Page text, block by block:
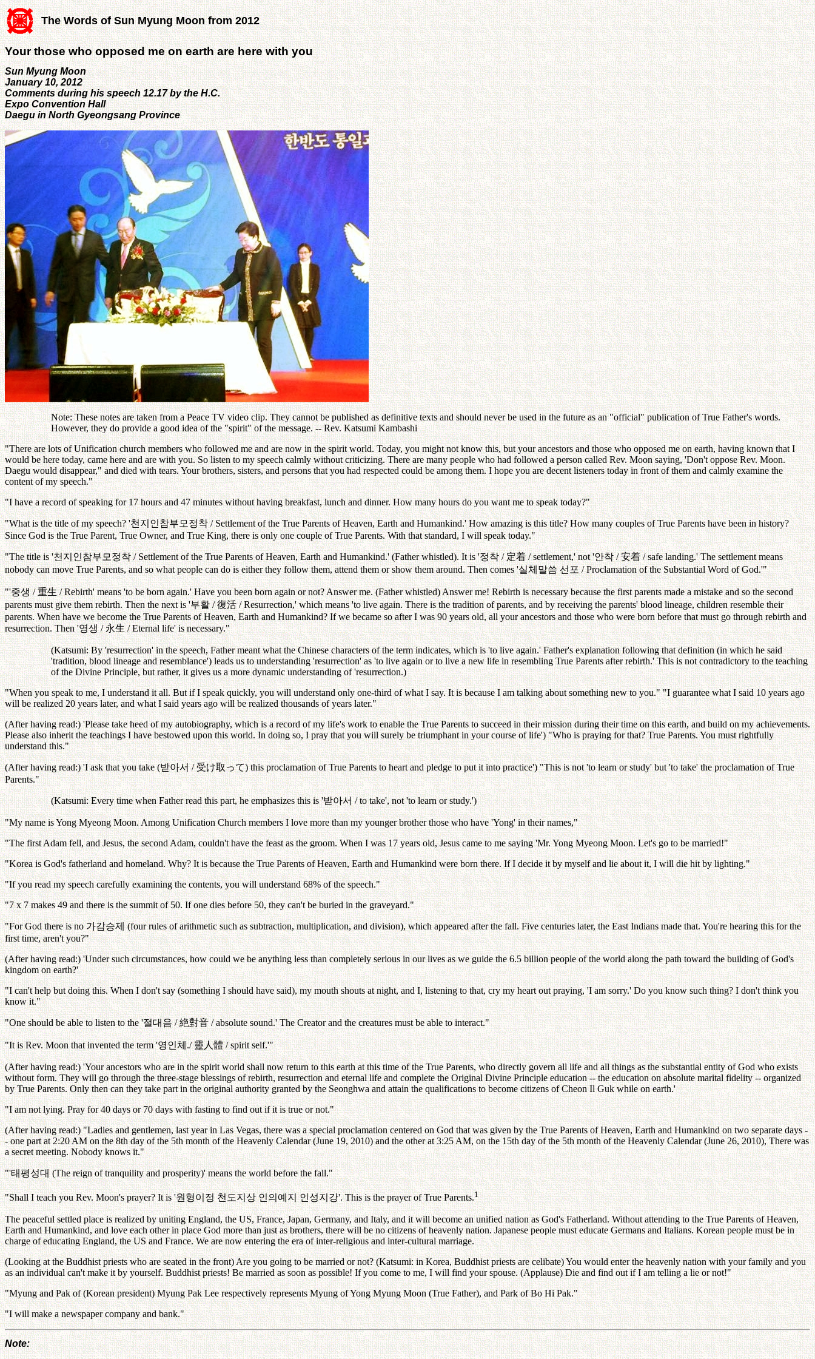
The Words of Sun Myung Moon from 2012
Your those who opposed me on earth are here with you
Sun Myung Moon
January 10, 2012
Comments during his speech 12.17 by the H.C.
Expo Convention Hall
Daegu in North Gyeongsang Province
Note: These notes are taken from a Peace TV video clip. They cannot be published as definitive texts and should never be used in the future as an "official" publication of True Father's words.
However, they do provide a good idea of the "spirit" of the message. -- Rev. Katsumi Kambashi
"There are lots of Unification church members who followed me and are now in the spirit world. Today, you might not know this, but your ancestors and those who opposed me on earth, having known that I
would be here today, came here and are with you. So listen to my speech calmly without criticizing. There are many people who had followed a person called Rev. Moon saying, 'Don't oppose Rev. Moon.
Daegu would disappear," and died with tears. Your brothers, sisters, and persons that you had respected could be among them. I hope you are decent listeners today in front of them and calmly examine the
content of my speech."
"I have a record of speaking for 17 hours and 47 minutes without having breakfast, lunch and dinner. How many hours do you want me to speak today?"
"What is the title of my speech? '천지인참부모정착 / Settlement of the True Parents of Heaven, Earth and Humankind.' How amazing is this title? How many couples of True Parents have been in history?
Since God is the True Parent, True Owner, and True King, there is only one couple of True Parents. With that standard, I will speak today."
"The title is '천지인참부모정착 / Settlement of the True Parents of Heaven, Earth and Humankind.' (Father whistled). It is '정착 /定着 / settlement,' not '안착 /安着 / safe landing.' The settlement means
nobody can move True Parents, and so what people can do is either they follow them, attend them or show them around. Then comes '실체말씀 선포 / Proclamation of the Substantial Word of God.'"
"'중생 /重生 / Rebirth' means 'to be born again.' Have you been born again or not? Answer me. (Father whistled) Answer me! Rebirth is necessary because the first parents made a mistake and so the second
parents must give them rebirth. Then the next is '부활 /復活 / Resurrection,' which means 'to live again. There is the tradition of parents, and by receiving the parents' blood lineage, children resemble their
parents. When have we become the True Parents of Heaven, Earth and Humankind? If we became so after I was 90 years old, all your ancestors and those who were born before that must go through rebirth and
resurrection. Then '영생 /永生 / Eternal life' is necessary."
(Katsumi: By 'resurrection' in the speech, Father meant what the Chinese characters of the term indicates, which is 'to live again.' Father's explanation following that definition (in which he said
'tradition, blood lineage and resemblance') leads us to understanding 'resurrection' as 'to live again or to live a new life in resembling True Parents after rebirth.' This is not contradictory to the teaching
of the Divine Principle, but rather, it gives us a more dynamic understanding of 'resurrection.)
"When you speak to me, I understand it all. But if I speak quickly, you will understand only one-third of what I say. It is because I am talking about something new to you." "I guarantee what I said 10 years ago
will be realized 20 years later, and what I said years ago will be realized thousands of years later."
(After having read:) 'Please take heed of my autobiography, which is a record of my life's work to enable the True Parents to succeed in their mission during their time on this earth, and build on my achievements.
Please also inherit the teachings I have bestowed upon this world. In doing so, I pray that you will surely be triumphant in your course of life') "Who is praying for that? True Parents. You must rightfully
understand this."
(After having read:) 'I ask that you take (받아서 /受け取って) this proclamation of True Parents to heart and pledge to put it into practice') "This is not 'to learn or study' but 'to take' the proclamation of True
Parents."
(Katsumi: Every time when Father read this part, he emphasizes this is '받아서 / to take', not 'to learn or study.')
"My name is Yong Myeong Moon. Among Unification Church members I love more than my younger brother those who have 'Yong' in their names,"
"The first Adam fell, and Jesus, the second Adam, couldn't have the feast as the groom. When I was 17 years old, Jesus came to me saying 'Mr. Yong Myeong Moon. Let's go to be married!"
"Korea is God's fatherland and homeland. Why? It is because the True Parents of Heaven, Earth and Humankind were born there. If I decide it by myself and lie about it, I will die hit by lighting."
"If you read my speech carefully examining the contents, you will understand 68% of the speech."
"7 x 7 makes 49 and there is the summit of 50. If one dies before 50, they can't be buried in the graveyard."
"For God there is no가감승제 (four rules of arithmetic such as subtraction, multiplication, and division), which appeared after the fall. Five centuries later, the East Indians made that. You're hearing this for the
first time, aren't you?"
(After having read:) 'Under such circumstances, how could we be anything less than completely serious in our lives as we guide the 6.5 billion people of the world along the path toward the building of God's
kingdom on earth?'
"I can't help but doing this. When I don't say (something I should have said), my mouth shouts at night, and I, listening to that, cry my heart out praying, 'I am sorry.' Do you know such thing? I don't think you
know it."
"One should be able to listen to the '절대음 /絶對音 / absolute sound.' The Creator and the creatures must be able to interact."
"It is Rev. Moon that invented the term '영인체./靈人體 / spirit self.'"
(After having read:) 'Your ancestors who are in the spirit world shall now return to this earth at this time of the True Parents, who directly govern all life and all things as the substantial entity of God who exists
without form. They will go through the three-stage blessings of rebirth, resurrection and eternal life and complete the Original Divine Principle education -- the education on absolute marital fidelity -- organized
by True Parents. Only then can they take part in the original authority granted by the Seonghwa and attain the qualifications to become citizens of Cheon Il Guk while on earth.'
"I am not lying. Pray for 40 days or 70 days with fasting to find out if it is true or not."
(After having read:) "Ladies and gentlemen, last year in Las Vegas, there was a special proclamation centered on God that was given by the True Parents of Heaven, Earth and Humankind on two separate days -
- one part at 2:20 AM on the 8th day of the 5th month of the Heavenly Calendar (June 19, 2010) and the other at 3:25 AM, on the 15th day of the 5th month of the Heavenly Calendar (June 26, 2010), There was
a secret meeting. Nobody knows it."
"'태평성대 (The reign of tranquility and prosperity)' means the world before the fall."
"Shall I teach you Rev. Moon's prayer? It is '원형이정 천도지상 인의예지 인성지강'. This is the prayer of True Parents.1
The peaceful settled place is realized by uniting England, the US, France, Japan, Germany, and Italy, and it will become an unified nation as God's Fatherland. Without attending to the True Parents of Heaven,
Earth and Humankind, and love each other in place God more than just as brothers, there will be no citizens of heavenly nation. Japanese people must educate Germans and Italians. Korean people must be in
charge of educating England, the US and France. We are now entering the era of inter-religious and inter-cultural marriage.
(Looking at the Buddhist priests who are seated in the front) Are you going to be married or not? (Katsumi: in Korea, Buddhist priests are celibate) You would enter the heavenly nation with your family and you
as an individual can't make it by yourself. Buddhist priests! Be married as soon as possible! If you come to me, I will find your spouse. (Applause) Die and find out if I am telling a lie or not!"
"Myung and Pak of (Korean president) Myung Pak Lee respectively represents Myung of Yong Myung Moon (True Father), and Park of Bo Hi Pak."
"I will make a newspaper company and bank."
Note: